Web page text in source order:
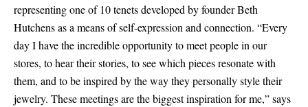
representing one of 10 tenets developed by founder Beth
Hutchens as a means of self-expression and connection. “Every
day I have the incredible opportunity to meet people in our
stores, to hear their stories, to see which pieces resonate with
them, and to be inspired by the way they personally style their
jewelry. These meetings are the biggest inspiration for me,” says